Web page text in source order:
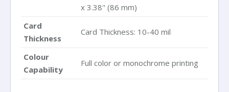
x 3.38" (86 mm)
Card
Thickness
Card Thickness: 10-40 mil
Colour
Capability
Full color or monochrome printing